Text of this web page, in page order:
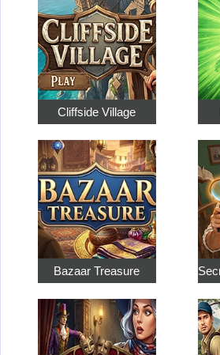
Cliffside Village
Bazaar Treasure